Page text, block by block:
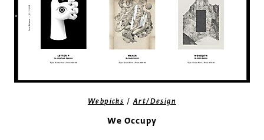
Webpicks /Art/Design
We Occupy